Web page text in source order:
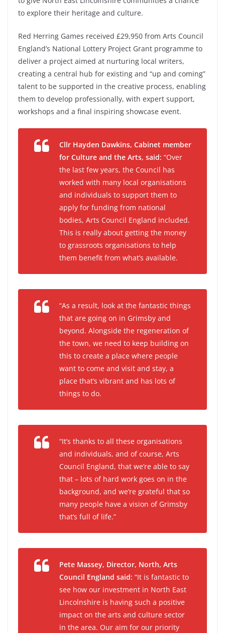
to explore their heritage and culture.
Red Herring Games received £29,950 from Arts Council
England’s National Lottery Project Grant programme to
deliver a project aimed at nurturing local writers,
creating a central hub for existing and “up and coming”
talent to be supported in the creative process, enabling
them to develop professionally, with expert support,
workshops and a final inspiring showcase event.
Cllr Hayden Dawkins, Cabinet member
for Culture and the Arts, said: “Over
the last few years, the Council has
worked with many local organisations
and individuals to support them to
apply for funding from national
bodies, Arts Council England included.
This is really about getting the money
to grassroots organisations to help
them benefit from what’s available.
“As a result, look at the fantastic things
that are going on in Grimsby and
beyond. Alongside the regeneration of
the town, we need to keep building on
this to create a place where people
want to come and visit and stay, a
place that’s vibrant and has lots of
things to do.
“It’s thanks to all these organisations
and individuals, and of course, Arts
Council England, that we’re able to say
that – lots of hard work goes on in the
background, and we’re grateful that so
many people have a vision of Grimsby
that’s full of life.”
Pete Massey, Director, North, Arts
Council England said: “It is fantastic to
see how our investment in North East
Lincolnshire is having such a positive
impact on the arts and culture sector
in the area. Our aim for our priority